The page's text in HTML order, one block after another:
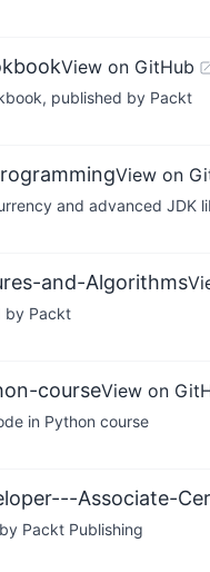
View on GitHub
published by Packt
View on
and advanced JDK
and-Algorithms
by Packt
courseView on
in Python course
Associate-
Packt Publishing